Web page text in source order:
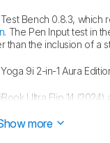
Bench 0.8.3, which
. The Pen Input test in
the inclusion of a
9i 2-in-1 Aura
Ultra Flip 14
more